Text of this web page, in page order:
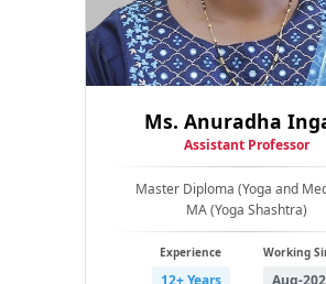
Ms. Anuradha
Assistant Professor
Master Diploma (Yoga and
MA (Yoga Shashtra)
Experience Working